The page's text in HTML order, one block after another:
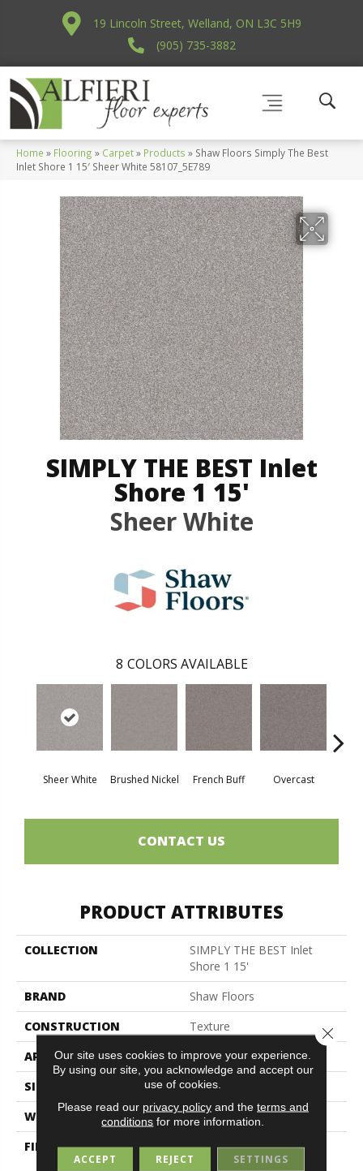
19 Lincoln Street, Welland, ON L3C 5H9
(905) 735-3882
Home » Flooring » Carpet» Products » Shaw Floors Simply The Best
Inlet Shore 1 15′ Sheer White 58107_5E789
SIMPLY THE BEST Inlet
Shore 1 15'
Sheer White
8 COLORS AVAILABLE
Sheer White Brushed Nickel French Buff Overcast
CONTACT US
PRODUCT ATTRIBUTES
COLLECTION
SIMPLY THE BEST Inlet
Shore 1 15'
BRAND
Shaw Floors
CONSTRUCTION
Texture
APPLICATION
Residential
SIZE
15 Ft
WIDTH
15 Ft
FIBER
100% Solution Dyed PET
Polyester
Our site uses cookies to improve your experience.
By using our site, you acknowledge and accept our
use of cookies.
Please read our privacy policyand the terms and
conditions for more information.
ACCEPT REJECT SETTINGS
Close